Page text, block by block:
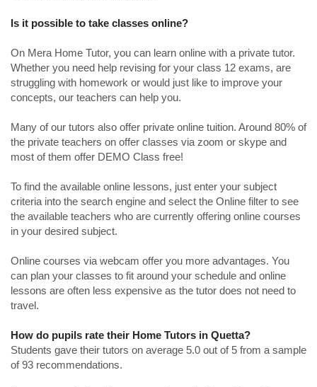
Is it possible to take classes online?
On Mera Home Tutor, you can learn online with a private tutor.
Whether you need help revising for your class 12 exams, are
struggling with homework or would just like to improve your
concepts, our teachers can help you.
Many of our tutors also offer private online tuition. Around 80% of
the private teachers on offer classes via zoom or skype and
most of them offer DEMO Class free!
To find the available online lessons, just enter your subject
criteria into the search engine and select the Online filter to see
the available teachers who are currently offering online courses
in your desired subject.
Online courses via webcam offer you more advantages. You
can plan your classes to fit around your schedule and online
lessons are often less expensive as the tutor does not need to
travel.
How do pupils rate their Home Tutors in Quetta?
Students gave their tutors on average 5.0 out of 5 from a sample
of 93 recommendations.